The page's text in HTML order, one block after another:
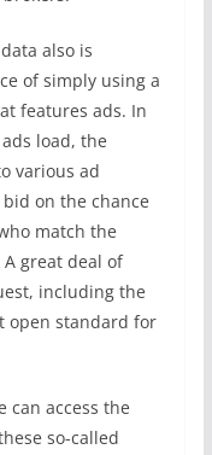
also is
of simply using a
features ads. In
load, the
various ad
on the chance
match the
great deal of
including the
open standard for
can access the
so-called